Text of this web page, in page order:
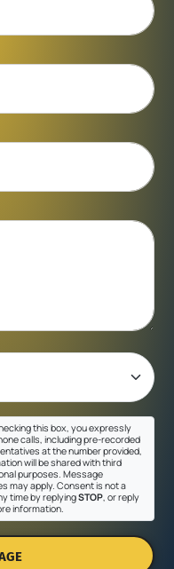
this box, you expressly
calls, including pre-recorded
at the number provided,
will be shared with third
purposes. Message
may apply. Consent is not a
time by replyingSTOP , or reply
information.